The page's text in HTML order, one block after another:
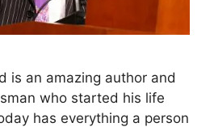
is an amazing author and
who started his life
has everything a person